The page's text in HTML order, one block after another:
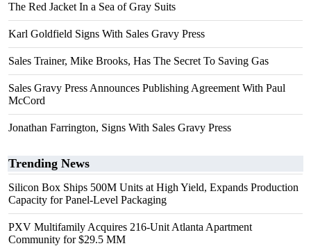
The Red Jacket In a Sea of Gray Suits
Karl Goldfield Signs With Sales Gravy Press
Sales Trainer, Mike Brooks, Has The Secret To Saving Gas
Sales Gravy Press Announces Publishing Agreement With Paul
McCord
Jonathan Farrington, Signs With Sales Gravy Press
Trending News
Silicon Box Ships 500M Units at High Yield, Expands Production
Capacity for Panel-Level Packaging
PXV Multifamily Acquires 216-Unit Atlanta Apartment
Community for $29.5 MM